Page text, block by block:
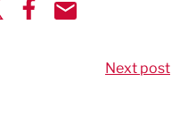
Next post